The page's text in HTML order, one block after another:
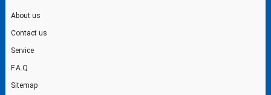
About us
Contact us
Service
F.A.Q
Sitemap